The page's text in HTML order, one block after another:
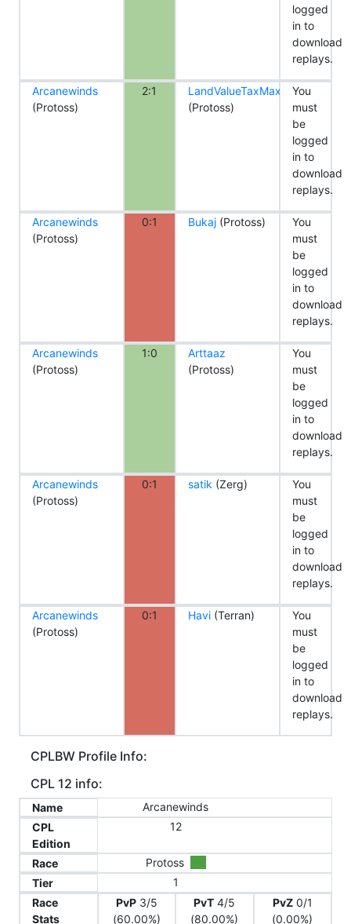
logged
in to
download
replays.
Arcanewinds
(Protoss)
2:1
LandValueTaxMax
(Protoss)
You
must
be
logged
in to
download
replays.
Arcanewinds
(Protoss)
0:1 Bukaj(Protoss)
You
must
be
logged
in to
download
replays.
Arcanewinds
(Protoss)
1:0
Arttaaz
(Protoss)
You
must
be
logged
in to
download
replays.
Arcanewinds
(Protoss)
0:1 satik (Zerg)
You
must
be
logged
in to
download
replays.
Arcanewinds
(Protoss)
0:1 Havi(Terran)
You
must
be
logged
in to
download
replays.
CPLBW Profile Info:
CPL 12 info:
Name
Arcanewinds
CPL
Edition
12
Race
Protoss
Tier
1
Race
Stats
PvP3/5
(60.00%)
PvT 4/5
(80.00%)
PvZ0/1
(0.00%)